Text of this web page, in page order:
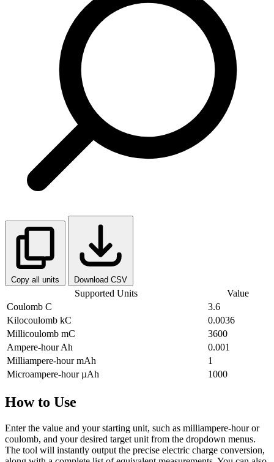
Copy all units Download CSV
Supported Units
Value
Coulomb C
3.6
Kilocoulomb kC
0.0036
Millicoulomb mC
3600
Ampere-hour Ah
0.001
Milliampere-hour mAh
1
Microampere-hour µAh 1000
How to Use
Enter the value and your starting unit, such as milliampere-hour or
coulomb, and your desired target unit from the dropdown menus.
The tool will instantly output the precise electric charge conversion,